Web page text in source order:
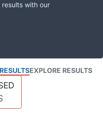
with our
EXPLORE RESULTS